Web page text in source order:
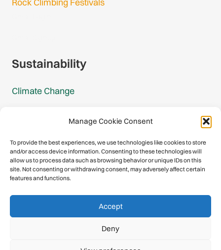
Manage Cookie Consent
To provide the best experiences, we use technologies like cookies to store
and/or access device information. Consenting to these technologies will
allow us to process data such as browsing behavior or unique IDs on this
site. Not consenting or withdrawing consent, may adversely affect certain
features and functions.
Accept
Deny
Sustainability
Climate Change
Mountain Protection
Congratulations, you have safely
descended our digital mountain.